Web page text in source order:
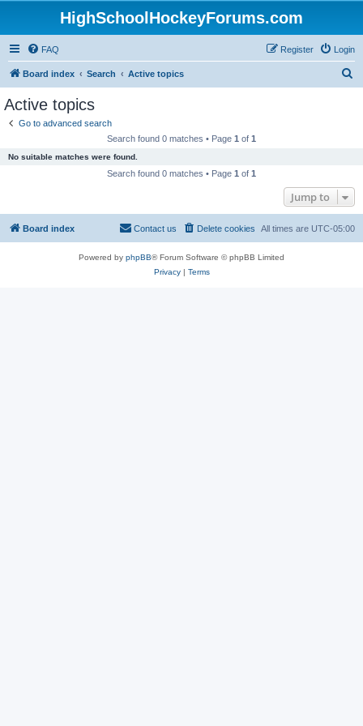
HighSchoolHockeyForums.com
FAQ Login
Register
Board index Search Active topics
Active topics
Go to advanced search
Search found 0 matches • Page 1 of 1
No suitable matches were found.
Search found 0 matches • Page 1 of 1
Jump to
Board index All times are UTC-05:00
Delete cookies
Contact us
Powered by phpBB® Forum Software © phpBB Limited
Privacy| Terms